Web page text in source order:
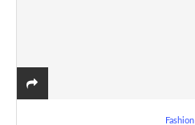
Fashion